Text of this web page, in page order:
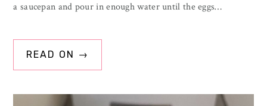
a saucepan and pour in enough water until the eggs…
READ ON →